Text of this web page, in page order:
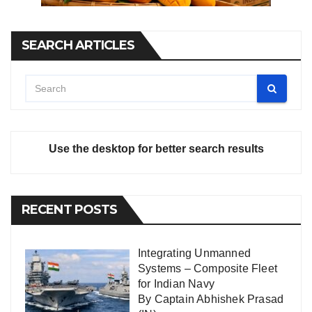
SEARCH ARTICLES
Use the desktop for better search results
RECENT POSTS
Integrating Unmanned
Systems – Composite Fleet
for Indian Navy
By Captain Abhishek Prasad